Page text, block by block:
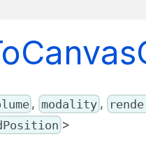
, modality,
>